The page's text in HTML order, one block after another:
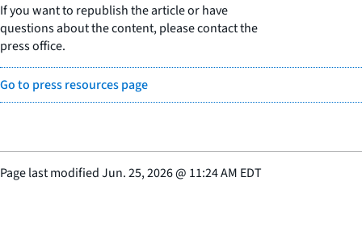
If you want to republish the article or have
questions about the content, please contact the
press office.
Go to press resources page
Page last modifiedJun. 25, 2026@ 11:24 AM EDT